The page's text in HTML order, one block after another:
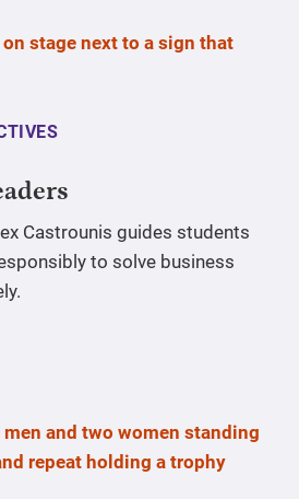
Castrounis guides students
to solve business